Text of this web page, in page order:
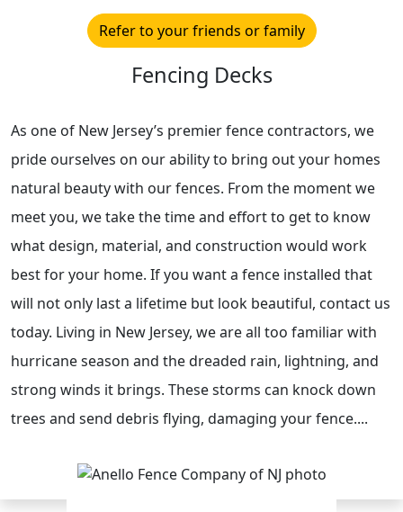
Refer to your friends or family
Fencing Decks
As one of New Jersey’s premier fence contractors, we
pride ourselves on our ability to bring out your homes
natural beauty with our fences. From the moment we
meet you, we take the time and effort to get to know
what design, material, and construction would work
best for your home. If you want a fence installed that
will not only last a lifetime but look beautiful, contact us
today. Living in New Jersey, we are all too familiar with
hurricane season and the dreaded rain, lightning, and
strong winds it brings. These storms can knock down
trees and send debris flying, damaging your fence....